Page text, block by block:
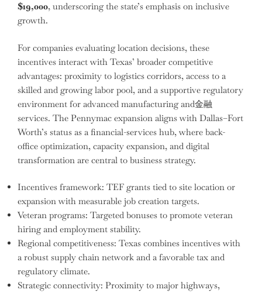
$19,000, underscoring the state’s emphasis on inclusive
growth.
For companies evaluating location decisions, these
incentives interact with Texas’ broader competitive
advantages: proximity to logistics corridors, access to a
skilled and growing labor pool, and a supportive regulatory
environment for advanced manufacturing and金融
services. The Pennymac expansion aligns with Dallas–Fort
Worth’s status as a financial-services hub, where back-
office optimization, capacity expansion, and digital
transformation are central to business strategy.
Incentives framework: TEF grants tied to site location or
expansion with measurable job creation targets.
Veteran programs: Targeted bonuses to promote veteran
hiring and employment stability.
Regional competitiveness: Texas combines incentives with
a robust supply chain network and a favorable tax and
regulatory climate.
Strategic connectivity: Proximity to major highways,